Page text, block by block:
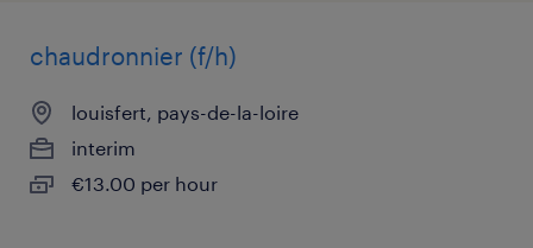
chaudronnier (f/h)
louisfert, pays-de-la-loire
interim
€13.00 per hour